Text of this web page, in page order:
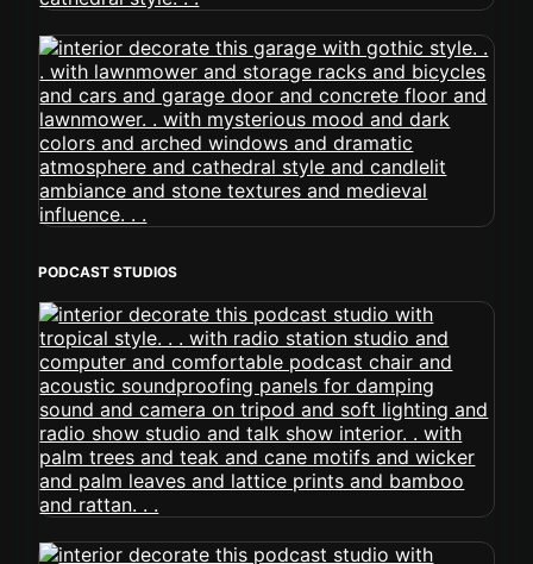
PODCAST STUDIOS